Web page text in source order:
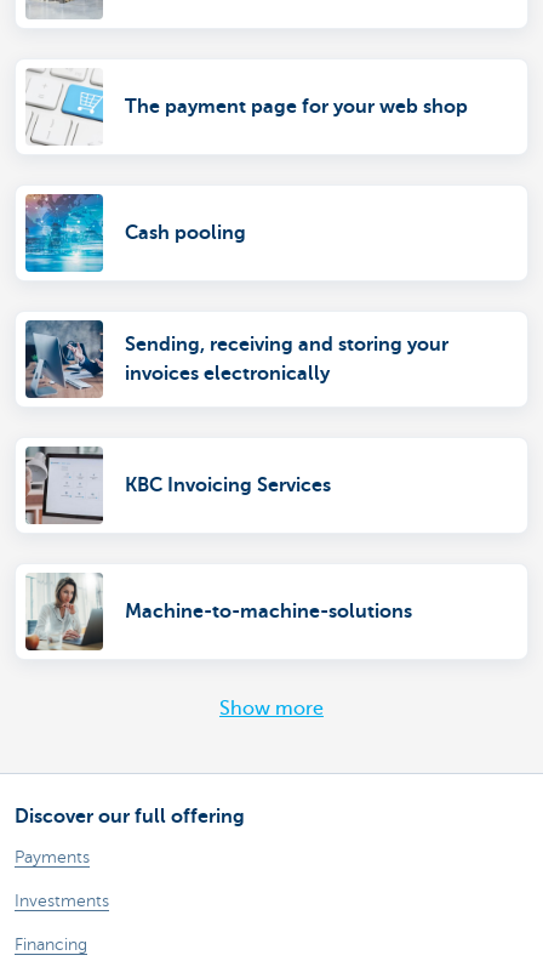
The payment page for your web shop
Cash pooling
Sending, receiving and storing your
invoices electronically
KBC Invoicing Services
Machine-to-machine-solutions
Show more
Discover our full offering
Payments
Investments
Financing